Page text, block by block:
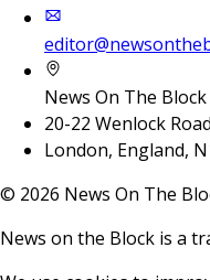
News On The Block
20-22 Wenlock
London, England,
© 2026 News On The
News on the Block is a